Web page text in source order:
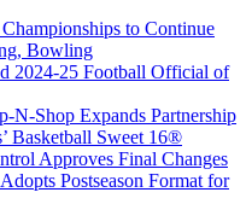
to Continue
Bowling
2024-25 Football Official of
N-Shop Expands Partnership
Basketball Sweet 16®
Approves Final Changes
Postseason Format for